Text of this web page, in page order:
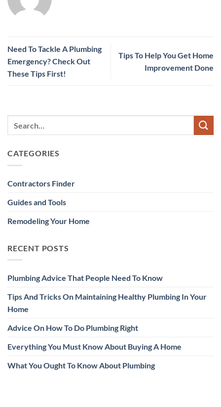
Need To Tackle A Plumbing
Emergency? Check Out
These Tips First!
Tips To Help You Get Home
Improvement Done
CATEGORIES
Contractors Finder
Guides and Tools
Remodeling Your Home
RECENT POSTS
Plumbing Advice That People Need To Know
Tips And Tricks On Maintaining Healthy Plumbing In Your
Home
Advice On How To Do Plumbing Right
Everything You Must Know About Buying A Home
What You Ought To Know About Plumbing